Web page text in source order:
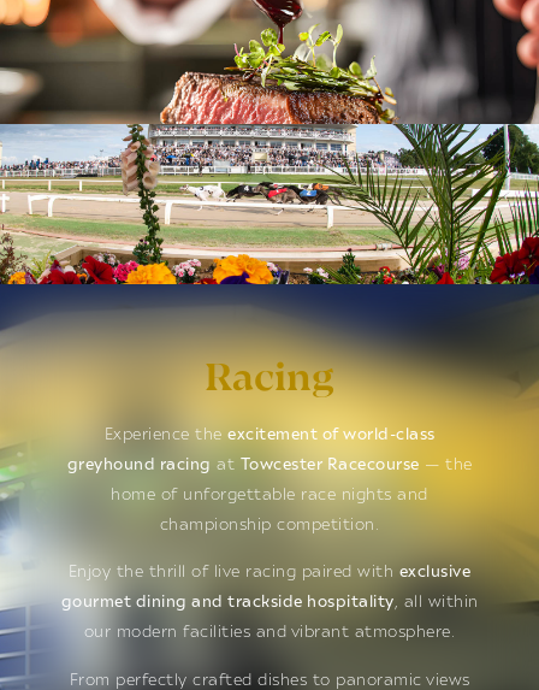
Racing
Experience the excitement of world-class
greyhound racing at Towcester Racecourse — the
home of unforgettable race nights and
championship competition.
Enjoy the thrill of live racing paired with exclusive
gourmet dining and trackside hospitality, all within
our modern facilities and vibrant atmosphere.
From perfectly crafted dishes to panoramic views